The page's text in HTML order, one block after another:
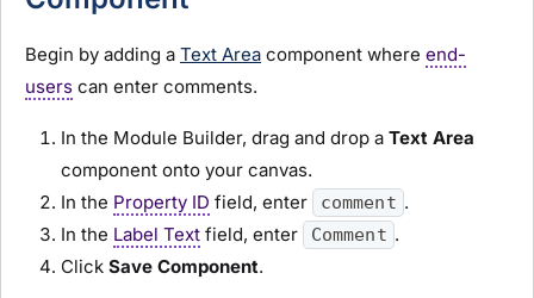
Begin by adding a Text Area component where end-
users can enter comments.
In the Module Builder, drag and drop a Text Area
component onto your canvas.
In the Property ID field, enter comment .
In the Label Text field, enter Comment .
Click Save Component.